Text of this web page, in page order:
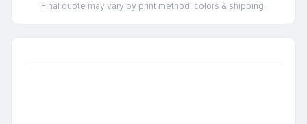
Final quote may vary by print method, colors & shipping.